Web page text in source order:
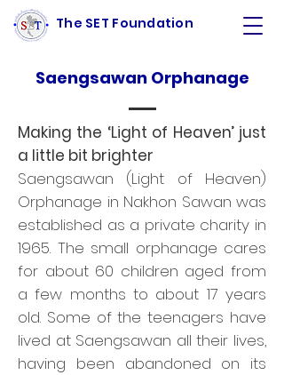
The SET Foundation
Saengsawan Orphanage
Making the ‘Light of Heaven’ just
a little bit brighter
Saengsawan (Light of Heaven)
Orphanage in Nakhon Sawan was
established as a private charity in
1965. The small orphanage cares
for about 60 children aged from
a few months to about 17 years
old. Some of the teenagers have
lived at Saengsawan all their lives,
having been abandoned on its